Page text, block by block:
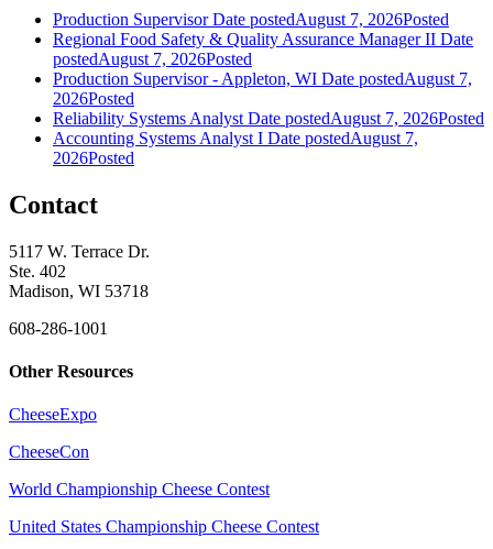
Production Supervisor Date postedAugust 7, 2026Posted
Regional Food Safety & Quality Assurance Manager II Date
postedAugust 7, 2026Posted
Production Supervisor - Appleton, WI Date postedAugust 7,
2026Posted
Reliability Systems Analyst Date postedAugust 7, 2026Posted
Accounting Systems Analyst I Date postedAugust 7,
2026Posted
Contact
5117 W. Terrace Dr.
Ste. 402
Madison, WI 53718
608-286-1001
Other Resources
CheeseExpo
CheeseCon
World Championship Cheese Contest
United States Championship Cheese Contest